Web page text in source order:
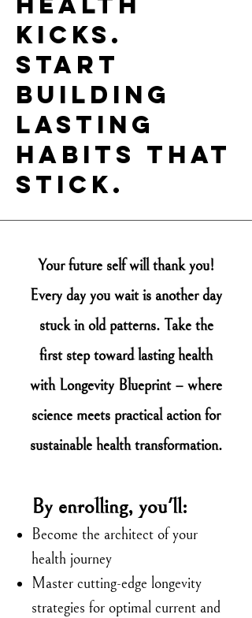
kicks.
Start
building
lasting
habits that
stick.
Your future self will thank you!
Every day you wait is another day
stuck in old patterns. Take the
first step toward lasting health
with Longevity Blueprint – where
science meets practical action for
sustainable health transformation.
By enrolling, you'll:
Become the architect of your
health journey
Master cutting-edge longevity
strategies for optimal current and